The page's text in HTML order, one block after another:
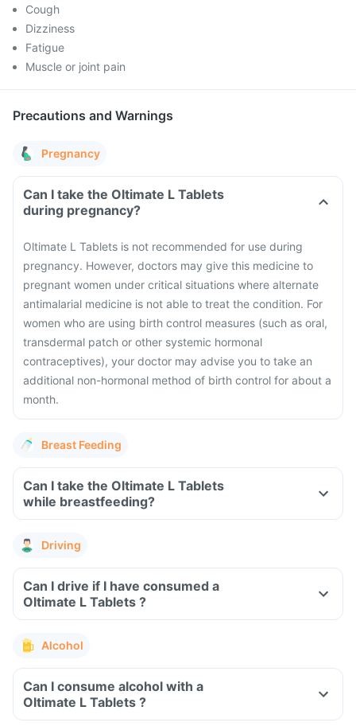
Cough
Dizziness
Fatigue
Muscle or joint pain
Precautions and Warnings
Pregnancy
Can I take the Oltimate L Tablets
during pregnancy?
Oltimate L Tablets is not recommended for use during
pregnancy. However, doctors may give this medicine to
pregnant women under critical situations where alternate
antimalarial medicine is not able to treat the condition. For
women who are using birth control measures (such as oral,
transdermal patch or other systemic hormonal
contraceptives), your doctor may advise you to take an
additional non-hormonal method of birth control for about a
month.
Breast Feeding
Can I take the Oltimate L Tablets
while breastfeeding?
Driving
Can I drive if I have consumed a
Oltimate L Tablets ?
Alcohol
Can I consume alcohol with a
Oltimate L Tablets ?